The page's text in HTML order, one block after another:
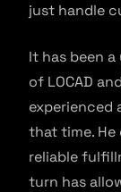
just handle
It has been
of LOCAD
experienced
that time.
reliable
turn has